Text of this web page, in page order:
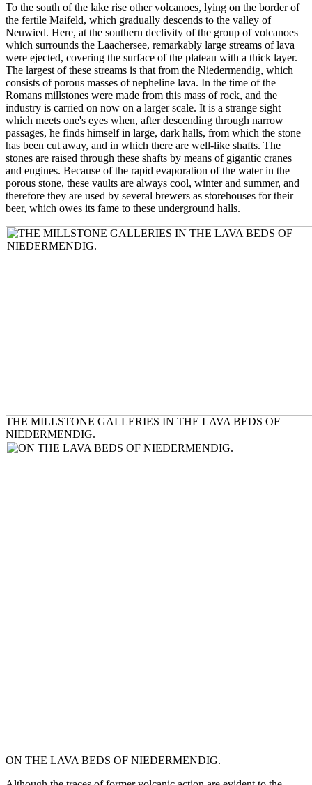
To the south of the lake rise other volcanoes, lying on the border of
the fertile Maifeld, which gradually descends to the valley of
Neuwied. Here, at the southern declivity of the group of volcanoes
which surrounds the Laachersee, remarkably large streams of lava
were ejected, covering the surface of the plateau with a thick layer.
The largest of these streams is that from the Niedermendig, which
consists of porous masses of nepheline lava. In the time of the
Romans millstones were made from this mass of rock, and the
industry is carried on now on a larger scale. It is a strange sight
which meets one's eyes when, after descending through narrow
passages, he finds himself in large, dark halls, from which the stone
has been cut away, and in which there are well-like shafts. The
stones are raised through these shafts by means of gigantic cranes
and engines. Because of the rapid evaporation of the water in the
porous stone, these vaults are always cool, winter and summer, and
therefore they are used by several brewers as storehouses for their
beer, which owes its fame to these underground halls.
THE MILLSTONE GALLERIES IN THE LAVA BEDS OF
NIEDERMENDIG.
ON THE LAVA BEDS OF NIEDERMENDIG.